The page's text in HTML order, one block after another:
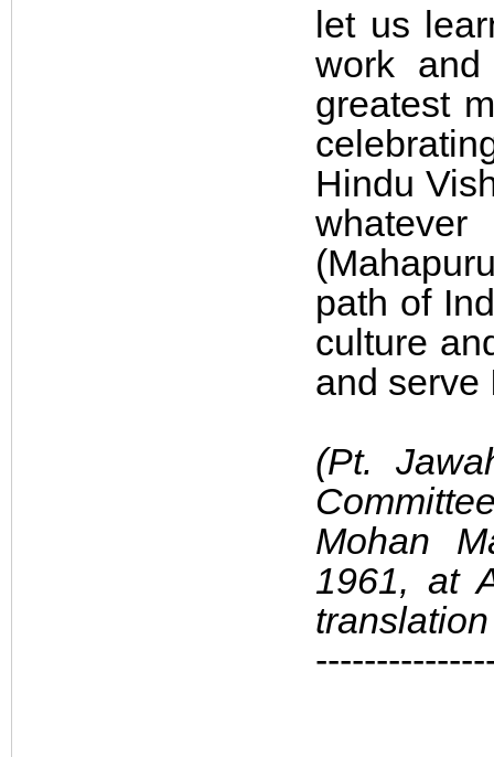
let us
work
greatest
Hindu
path of
culture
and serve
(Pt.
Mohan
1961, at